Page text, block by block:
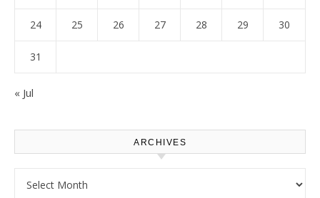
24 25 26 27 28 29 30
31
« Jul
ARCHIVES